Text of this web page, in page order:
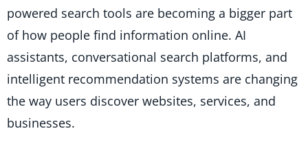
powered search tools are becoming a bigger part
of how people find information online. AI
assistants, conversational search platforms, and
intelligent recommendation systems are changing
the way users discover websites, services, and
businesses.